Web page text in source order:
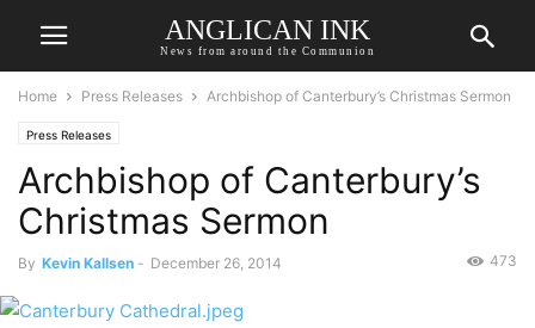
ANGLICAN INK
News from around the Communion
Home Press Releases Archbishop of Canterbury’s Christmas Sermon
Press Releases
Archbishop of Canterbury’s
Christmas Sermon
By Kevin Kallsen - December 26, 2014 473